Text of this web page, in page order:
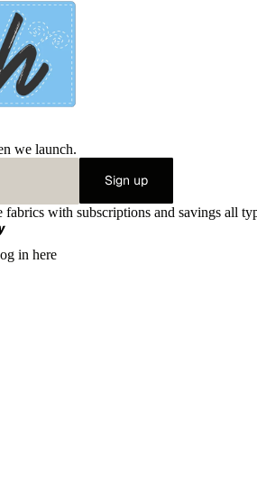
we launch.
Sign up
with subscriptions and savings all
in here